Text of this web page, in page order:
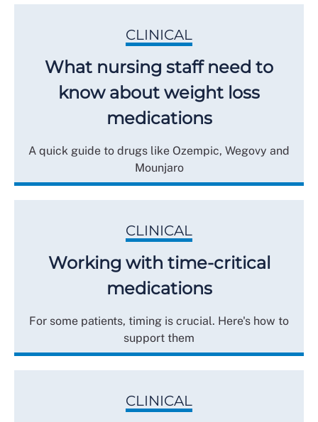
CLINICAL
What nursing staff need to
know about weight loss
medications
A quick guide to drugs like Ozempic, Wegovy and
Mounjaro
CLINICAL
Working with time-critical
medications
For some patients, timing is crucial. Here's how to
support them
CLINICAL